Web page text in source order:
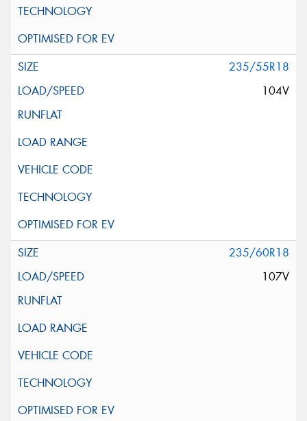
235/55R18
104V
235/60R18
107V